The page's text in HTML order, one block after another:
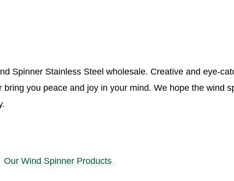
Spinner Stainless Steel wholesale. Creative and eye-
you peace and joy in your mind. We hope the wind
Our Wind Spinner Products